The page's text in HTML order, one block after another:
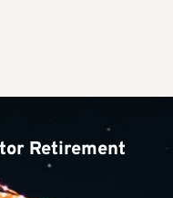
Retirement